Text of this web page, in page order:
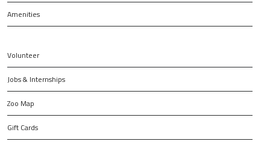
Amenities
Volunteer
Jobs & Internships
Zoo Map
Gift Cards